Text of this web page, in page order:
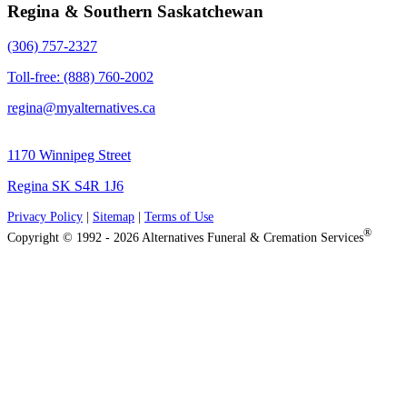
Regina & Southern Saskatchewan
(306) 757-2327
Toll-free: (888) 760-2002
regina@myalternatives.ca
1170 Winnipeg Street
Regina SK S4R 1J6
Privacy Policy Sitemap
Terms of Use
Copyright © 1992 - 2026 Alternatives Funeral & Cremation Services®